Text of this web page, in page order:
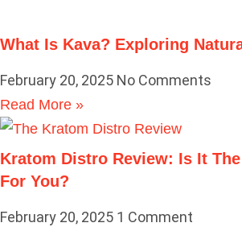
What Is Kava? Exploring
February 20, 2025 No Comments
Read More »
Kratom Distro Review: Is It
For You?
February 20, 2025 1 Comment